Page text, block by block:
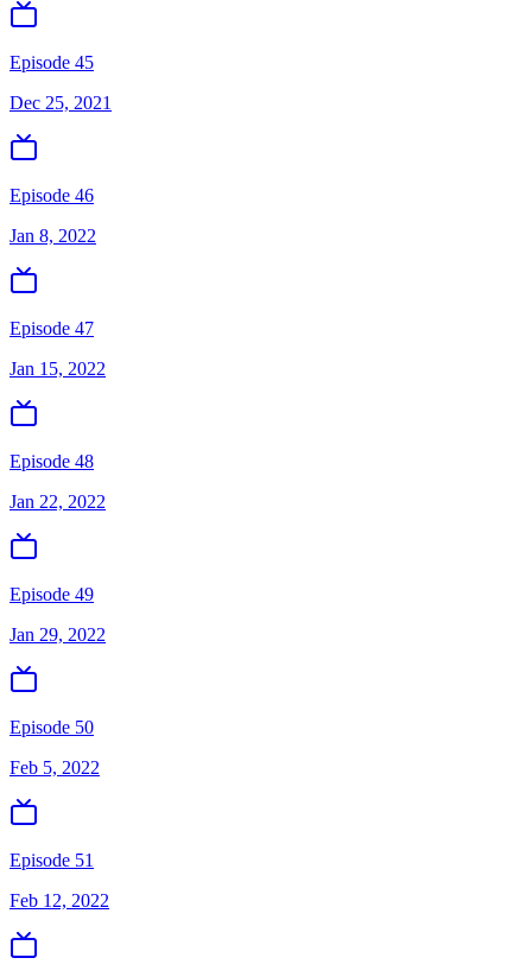
Episode 45
Dec 25, 2021
Episode 46
Jan 8, 2022
Episode 47
Jan 15, 2022
Episode 48
Jan 22, 2022
Episode 49
Jan 29, 2022
Episode 50
Feb 5, 2022
Episode 51
Feb 12, 2022